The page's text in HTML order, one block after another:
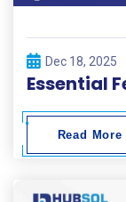
Dec 18, 2025
Read More